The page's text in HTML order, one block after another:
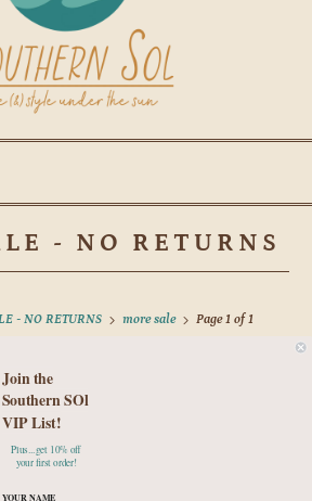
- NO RETURNS
- NO RETURNS more sale Page 1 of 1
found in this collection
Join the
Southern SOl
VIP List!
Plus...get 10% off
your first order!
YOUR NAME